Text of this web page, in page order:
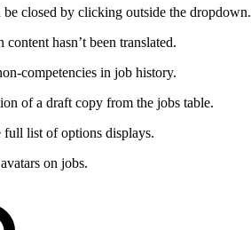
closed by clicking outside the dropdown.
hasn’t been translated.
competencies in job history.
of a draft copy from the jobs table.
list of options displays.
on jobs.